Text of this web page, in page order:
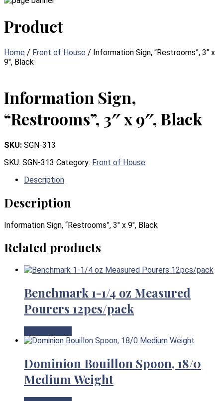
Product
Home / Front of House / Information Sign, “Restrooms”, 3″ x
9″, Black
Information Sign,
“Restrooms”, 3″ x 9″, Black
SKU: SGN-313
SKU: SGN-313 Category: Front of House
Description
Description
Information Sign, “Restrooms”, 3″ x 9″, Black
Related products
Benchmark 1-1/4 oz Measured
Pourers 12pcs/pack
Dominion Bouillon Spoon, 18/0
Medium Weight